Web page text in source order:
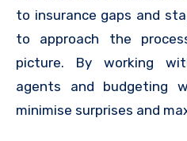
to insurance gaps and
to approach the
picture. By working
agents and budgeting
minimise surprises and